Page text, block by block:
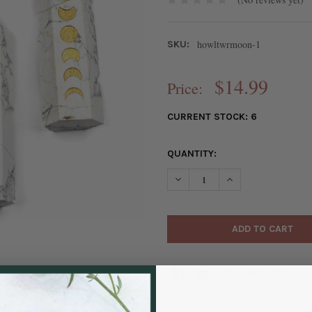
SKU: howltwrmoon-1
Price: $14.99
CURRENT STOCK: 6
QUANTITY:
DECREASE QUANTITY OF
INCREASE